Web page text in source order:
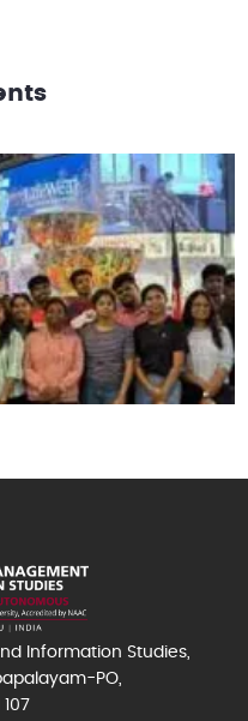
Information Studies,
PO,